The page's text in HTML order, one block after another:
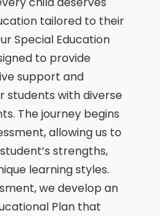
tailored to their
Special Education
to provide
support and
students with diverse
The journey begins
allowing us to
strengths,
learning styles.
we develop an
Plan that